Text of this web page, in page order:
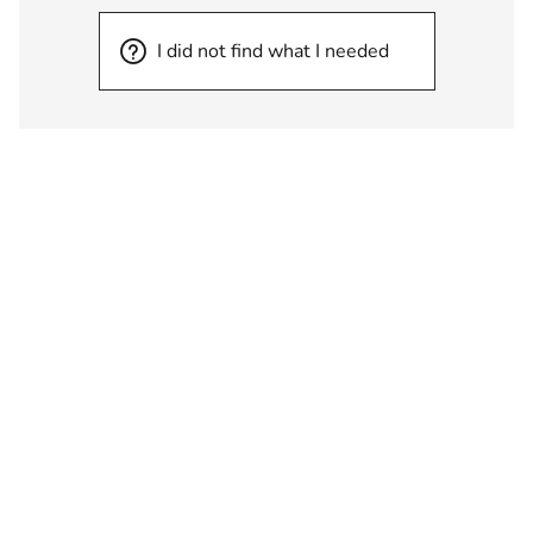
I did not find what I needed